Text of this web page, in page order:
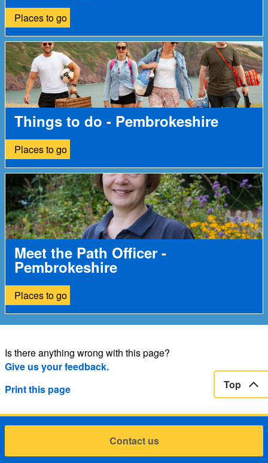
Places to go
Things to do - Pembrokeshire
Places to go
Meet the Path Officer -
Pembrokeshire
Places to go
Is there anything wrong with this page?
Give us your feedback.
Print this page
Top
Contact us